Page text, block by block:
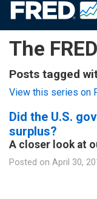
The FRED
Posts tagged
View this series on
Did the U.S.
surplus?
A closer look at
Posted on April 30,